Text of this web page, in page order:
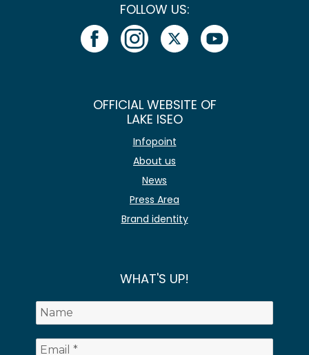
FOLLOW US:
OFFICIAL WEBSITE OF
LAKE ISEO
Infopoint
About us
News
Press Area
Brand identity
WHAT'S UP!